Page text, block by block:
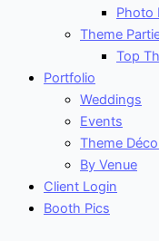
Photo
Theme
Top
Portfolio
Weddings
Events
Theme
By Venue
Client Login
Booth Pics